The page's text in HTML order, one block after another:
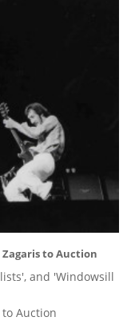
to Auction
and 'Windowsill
Auction